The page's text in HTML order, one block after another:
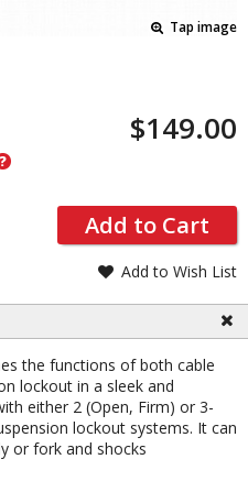
Tap image
$149.00
?
Add to Cart
Add to Wish List
the functions of both cable
lockout in a sleek and
either 2 (Open, Firm) or 3-
lockout systems. It can
or fork and shocks